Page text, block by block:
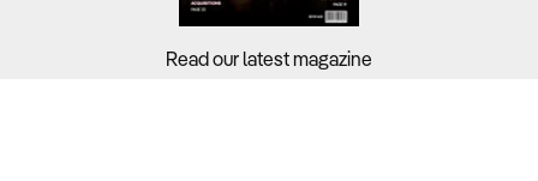
Read our latest magazine